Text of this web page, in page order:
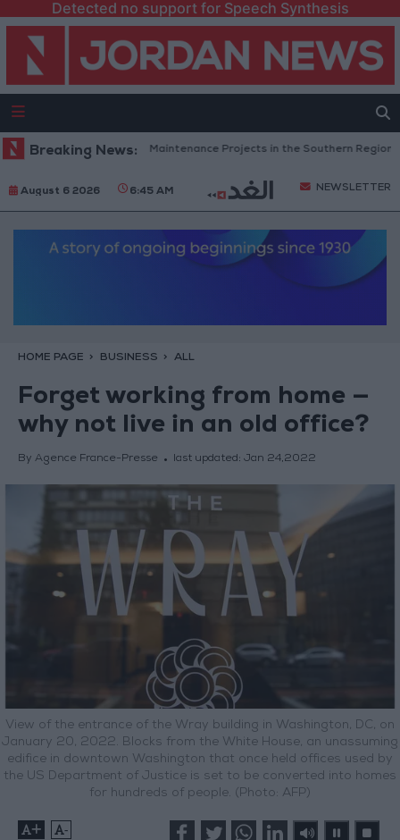
Detected no support for Speech Synthesis
Breaking News:
Completes Road Maintenance Projects in the Southern Region
August 6 2026 6:45 AM NEWSLETTER
HOME PAGE BUSINESS ALL
Forget working from home —
why not live in an old office?
By Agence France-Presse last updated: Jan 24,2022
View of the entrance of the Wray building in Washington, DC, on
January 20, 2022. Blocks from the White House, an unassuming
edifice in downtown Washington that once held offices used by
the US Department of Justice is set to be converted into homes
for hundreds of people. (Photo: AFP)
+ -